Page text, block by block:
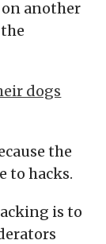
on another
dogs
the
to hacks.
is to